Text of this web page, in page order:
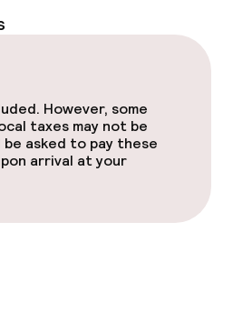
However, some
taxes may not be
be asked to pay these
arrival at your